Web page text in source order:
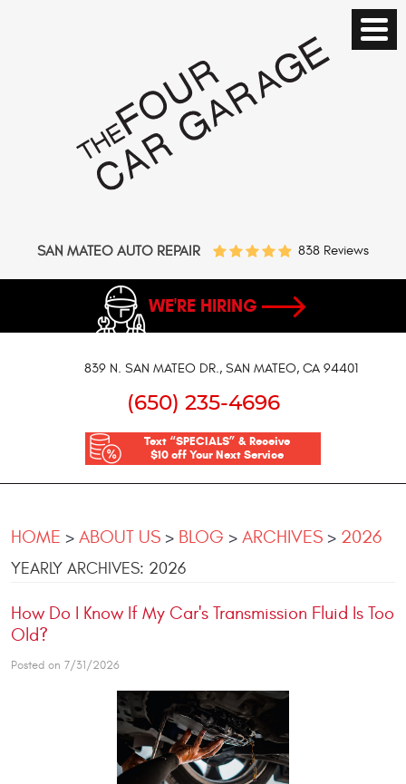
SAN MATEO AUTO REPAIR 838 Reviews
WE'RE HIRING
839 N. SAN MATEO DR., SAN MATEO, CA 94401
(650) 235-4696
Text “SPECIALS” & Receive
$10 off Your Next Service
HOME ABOUT US BLOG ARCHIVES 2026
YEARLY ARCHIVES: 2026
How Do I Know If My Car's Transmission Fluid Is Too
Old?
Posted on 7/31/2026